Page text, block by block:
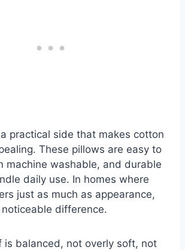
practical side that makes cotton
These pillows are easy to
machine washable, and durable
daily use. In homes where
just as much as appearance,
difference.
is balanced, not overly soft, not